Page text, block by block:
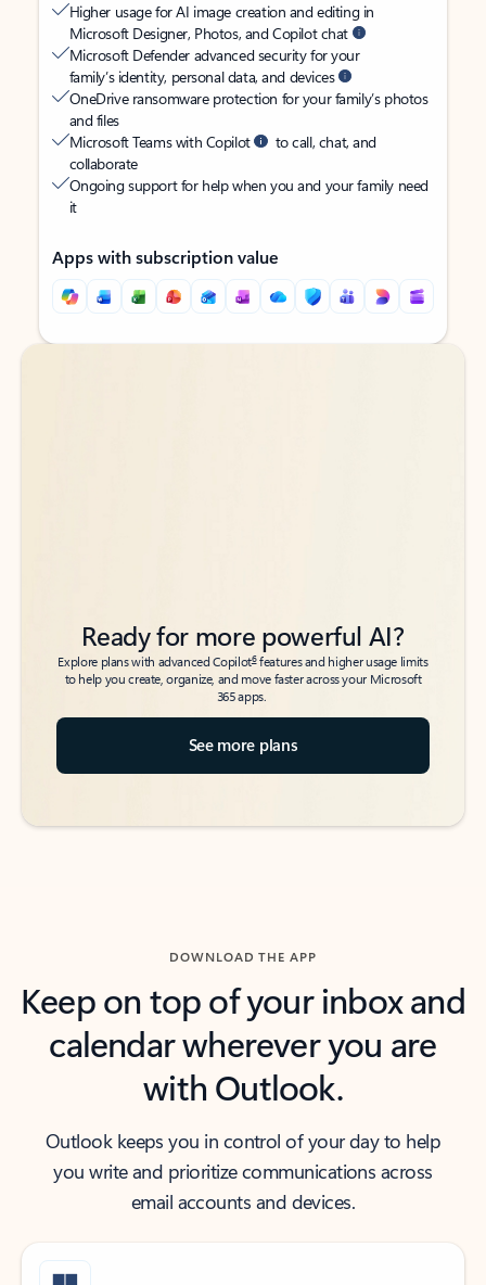
Higher usage for AI image creation and editing in
Microsoft Designer, Photos, and Copilot chat
Microsoft Defender advanced security for your
family’s identity, personal data, and devices
OneDrive ransomware protection for your family’s photos
and files
Microsoft Teams with Copilot
to call, chat, and
collaborate
Ongoing support for help when you and your family need
it
Apps with subscription value
Back to tabs
Back to tabs
Ready for more powerful AI?
Explore plans with advanced Copilot6features and higher usage limits
to help you create, organize, and move faster across your Microsoft
365 apps.
See more plans
DOWNLOAD THE APP
Keep on top of your inbox and
calendar wherever you are
with Outlook.
Outlook keeps you in control of your day to help
you write and prioritize communications across
email accounts and devices.